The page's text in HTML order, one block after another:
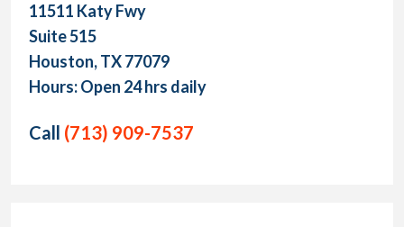
11511 Katy Fwy
Suite 515
Houston, TX 77079
Hours: Open 24 hrs daily
Call (713) 909-7537